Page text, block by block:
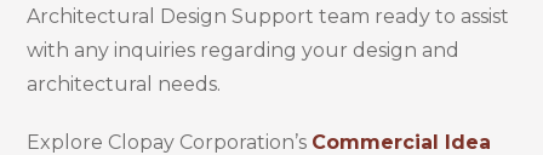
Architectural Design Support team ready to assist
with any inquiries regarding your design and
architectural needs.
Explore Clopay Corporation’s Commercial Idea